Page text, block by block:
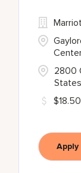
2800
States
Apply